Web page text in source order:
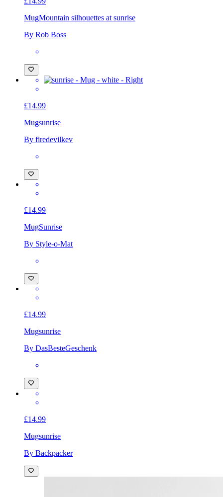
MugMountain silhouettes at sunrise
By Rob Boss
£14.99
Mugsunrise
By firedevilkev
£14.99
MugSunrise
By Style-o-Mat
£14.99
Mugsunrise
By DasBesteGeschenk
£14.99
Mugsunrise
By Backpacker